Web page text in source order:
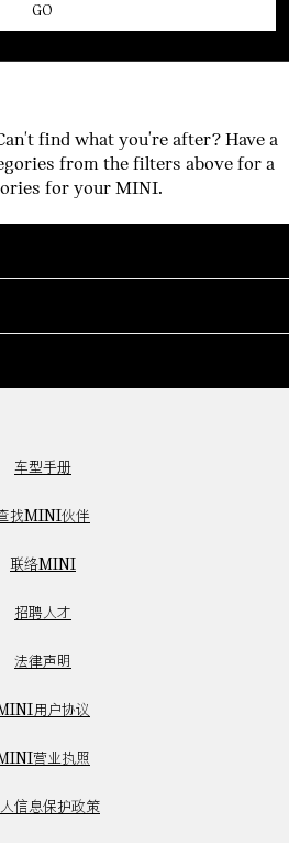
GO
find what you're after? Have a
from the filters above for a
for your MINI.
车型手册
找MINI伙伴
联络MINI
招聘人才
法律声明
用户协议
营业执照
信息保护政策